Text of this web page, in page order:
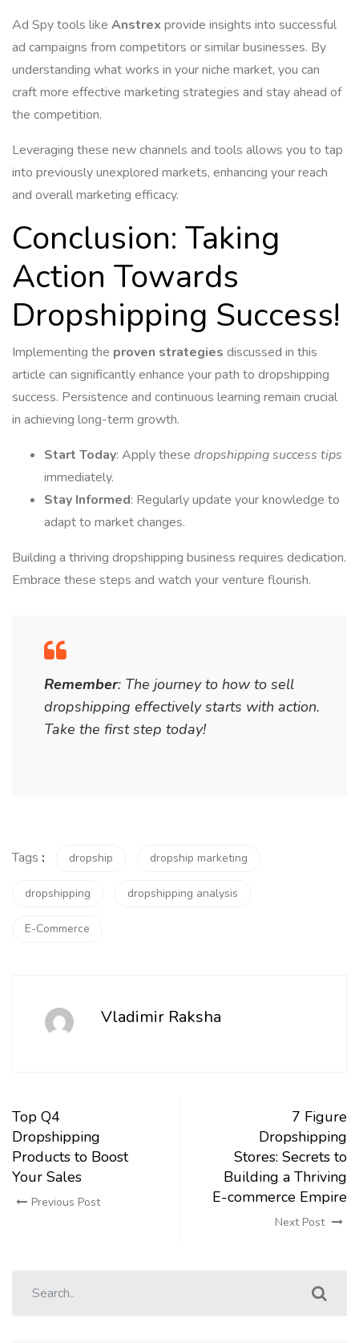
Ad Spy tools like Anstrex provide insights into successful
ad campaigns from competitors or similar businesses. By
understanding what works in your niche market, you can
craft more effective marketing strategies and stay ahead of
the competition.
Leveraging these new channels and tools allows you to tap
into previously unexplored markets, enhancing your reach
and overall marketing efficacy.
Conclusion: Taking
Action Towards
Dropshipping Success!
Implementing the proven strategies discussed in this
article can significantly enhance your path to dropshipping
success. Persistence and continuous learning remain crucial
in achieving long-term growth.
Start Today: Apply these dropshipping success tips
immediately.
Stay Informed: Regularly update your knowledge to
adapt to market changes.
Building a thriving dropshipping business requires dedication.
Embrace these steps and watch your venture flourish.
Remember: The journey to how to sell
dropshipping effectively starts with action.
Take the first step today!
Tags : dropship dropship marketing
dropshipping dropshipping analysis
E-Commerce
Vladimir Raksha
Top Q4
Dropshipping
Products to Boost
Your Sales
Previous Post
7 Figure
Dropshipping
Stores: Secrets to
Building a Thriving
E-commerce Empire
Next Post